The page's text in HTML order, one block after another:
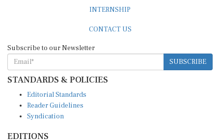
SUBSCRIBE
STANDARDS & POLICIES
Reader Guidelines
Syndication